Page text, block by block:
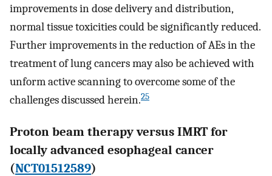
improvements in dose delivery and distribution,
normal tissue toxicities could be significantly reduced.
Further improvements in the reduction of AEs in the
treatment of lung cancers may also be achieved with
unform active scanning to overcome some of the
challenges discussed herein.25
Proton beam therapy versus IMRT for
locally advanced esophageal cancer
(NCT01512589)